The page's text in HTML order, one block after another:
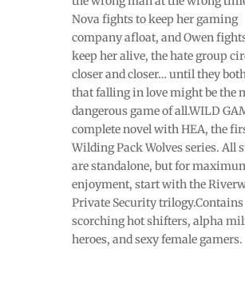
Nova fights to keep her gaming
company afloat, and Owen
keep her alive, the hate group
closer and closer… until they
that falling in love might be the
dangerous game of all.WILD
complete novel with HEA, the
Wilding Pack Wolves series. All
are standalone, but for
enjoyment, start with the
Private Security trilogy.Contains
scorching hot shifters, alpha
heroes, and sexy female gamers.